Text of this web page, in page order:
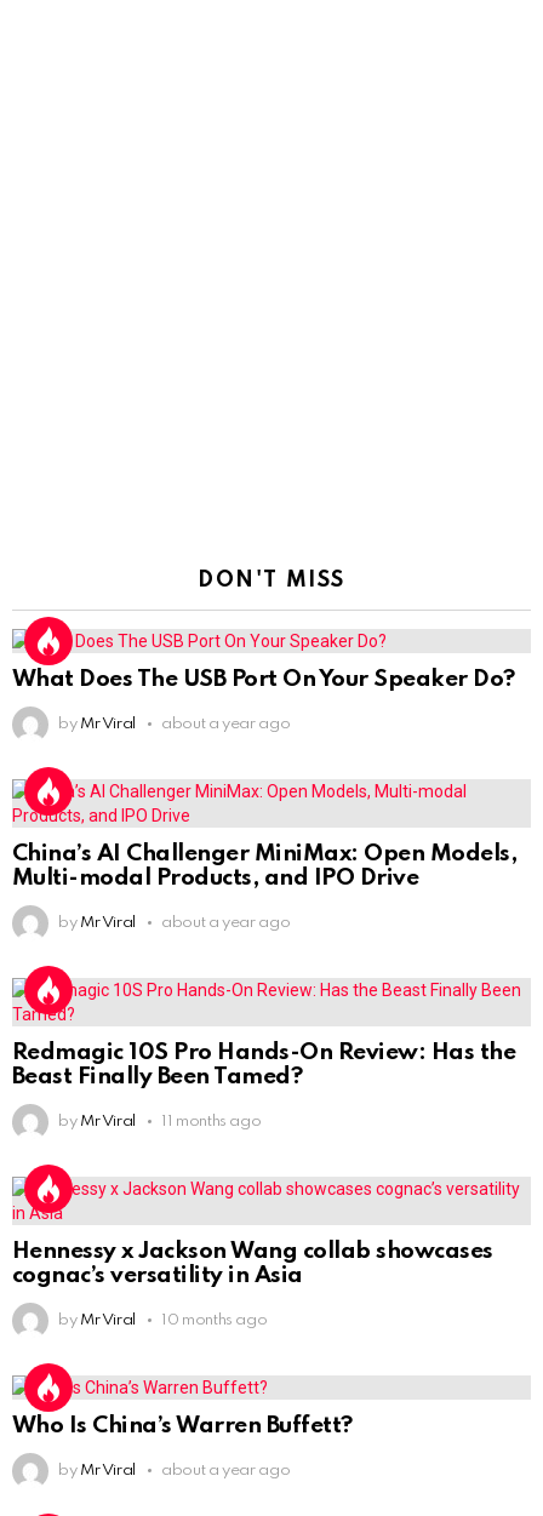
DON'T MISS
What Does The USB Port On Your Speaker Do?
by Mr Viral about a year ago
China’s AI Challenger MiniMax: Open Models,
Multi-modal Products, and IPO Drive
by Mr Viral about a year ago
Redmagic 10S Pro Hands-On Review: Has the
Beast Finally Been Tamed?
by Mr Viral 11 months ago
Hennessy x Jackson Wang collab showcases
cognac’s versatility in Asia
by Mr Viral 10 months ago
Who Is China’s Warren Buffett?
by Mr Viral about a year ago